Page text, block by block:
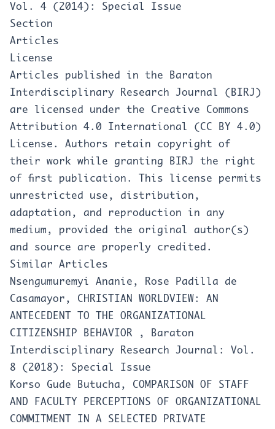
Vol. 4 (2014): Special Issue
Section
Articles
License
Articles published in the Baraton
Interdisciplinary Research Journal (BIRJ)
are licensed under the Creative Commons
Attribution 4.0 International (CC BY 4.0)
License. Authors retain copyright of
their work while granting BIRJ the right
of first publication. This license permits
unrestricted use, distribution,
adaptation, and reproduction in any
medium, provided the original author(s)
and source are properly credited.
Similar Articles
Nsengumuremyi Ananie, Rose Padilla de
Casamayor, CHRISTIAN WORLDVIEW: AN
ANTECEDENT TO THE ORGANIZATIONAL
CITIZENSHIP BEHAVIOR
,
Baraton
Interdisciplinary Research Journal: Vol.
8 (2018): Special Issue
Korso Gude Butucha, COMPARISON OF STAFF
AND FACULTY PERCEPTIONS OF ORGANIZATIONAL
COMMITMENT IN A SELECTED PRIVATE